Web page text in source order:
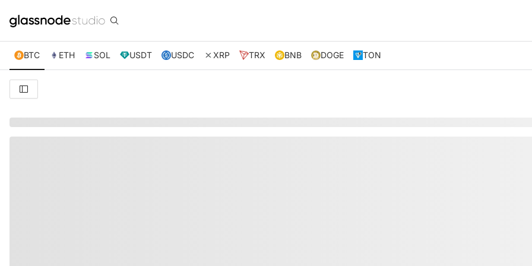
BTC ETH SOL USDT USDC XRP TRX BNB DOGE TON